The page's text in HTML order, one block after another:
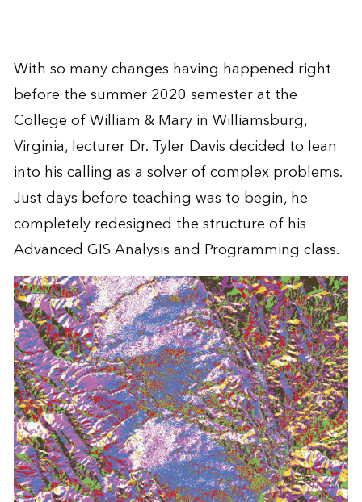
With so many changes having happened right
before the summer 2020 semester at the
College of William & Mary in Williamsburg,
Virginia, lecturer Dr. Tyler Davis decided to lean
into his calling as a solver of complex problems.
Just days before teaching was to begin, he
completely redesigned the structure of his
Advanced GIS Analysis and Programming class.